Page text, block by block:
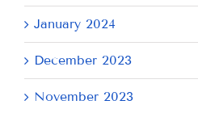
January 2024
December 2023
November 2023